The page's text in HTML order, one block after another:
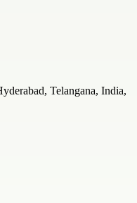
Telangana, India,